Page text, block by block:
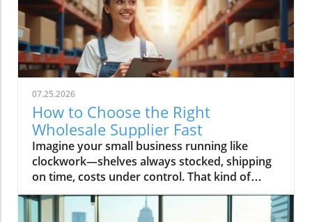
07.25.2026
How to Choose the Right
Wholesale Supplier Fast
Imagine your small business running like clockwork—shelves always stocked, shipping on time, costs under control. That kind of success starts with one decision: choosing the right wholesale supplier. In today’s rapid market, finding your ideal wholesale supplier fast can make the difference between lagging behind and scaling up profitably. This guide, brought to you by Global Trade News, delivers essential strategies and insider tips—all designed to connect small businesses to the best wholesale suppliers and ensure your supply chain is a key driver of growth.Unlocking Growth for Your Small Business: Find the Perfect Wholesale SupplierPicture your small business thriving with fast, reliable access to top wholesale suppliers—discover how making the right decision can transform your supply chain and growth trajectory.What You’ll Learn in This Guide to Wholesale SuppliersStrategies to find wholesale suppliers efficientlyKey criteria for assessing a wholesale supplier’s reliabilityWays small businesses can benefit from choosing the right wholesale supplierExclusive industry insights from Global Trade NewsUnderstanding the Role of Wholesale Suppliers for Small BusinessesWhat is a Wholesale Supplier and Why Do Small Businesses Rely On Them?Defining wholesale supplier and wholesale suppliers in the context of wholesale productsExploring the importance of wholesale prices, product variety, and supply chain advantagesA wholesale supplier is a business entity that sources wholesale products in bulk directly from manufacturers or distributors and then offers them to small businesses and independent retailers at wholesale prices. These prices are significantly lower than retail pricing, allowing small businesses to increase their profit margins and offer competitive deals to their customers. Wholesale suppliers typically maintain an extensive catalog of wholesale products—ranging from home goods and pet supplies to bulk order phone accessories and general merchandise—to cater to diverse retail store needs.Small businesses rely on wholesale suppliers not only for cost savings but for logistics and variety. By partnering with reliable wholesale suppliers, small business owners ensure consistent inventory, quick replenishment, and access to trending products like those needed for Amazon FBA or popular home goods. Efficient supply chain management, minimum order flexibility, and the ability to scale order quantities as the business grows are all crucial reasons why smart entrepreneurs focus on developing strong supplier relationships from the outset.“Choosing the right wholesale supplier is the backbone of an agile, resilient small business.” — Global Trade News ExpertCore Criteria for Selecting a Reliable Wholesale SupplierEvaluating Wholesale Supplier Reliability for Small BusinessesAssess reputation: find wholesale supplier reviews and case studiesCheck variety and quality of wholesale productsConsider minimum order requirements and wholesale pricesReliability is non-negotiable when it comes to choosing a wholesale supplier. Start by investigating the supplier’s reputation—look for authentic wholesale supplier reviews, testimonials, and detailed case studies. Established suppliers often publish success stories involving small businesses, detailing how their supply chain experience, customer service, and delivery times contributed to business growth. Global Trade News frequently highlights such supplier spotlights, providing you with real-world insight into performance and trustworthiness in the wholesale marketplace.Product quality and selection should never be compromised. Evaluate the range of wholesale products on offer, whether your business specializes in home goods, pet supplies, phone accessories, or general merchandise. Confirm that the wholesale vendor can meet both your current inventory demands and future expansion needs. Additionally, review their minimum order requirements and wholesale prices to fit your business’s buying capacity. Smaller minimum orders and flexible payment terms allow you to manage cash flow effectively and test new products with minimal risk—key advantages for small businesses targeting rapid growth.The Role of Wholesale Vendors and Wholesale CentralUnderstanding wholesale vendor networks and platforms like wholesale centralWorking with specialized vendors: home goods, kole imports, and moreNavigating today’s wholesale landscape is streamlined by platforms such as Wholesale Central, which aggregates reputable wholesale suppliers targeting small businesses of all types. These comprehensive networks help you find wholesale suppliers specializing in your niche, whether you’re sourcing for Amazon FBA, home goods, or discovering trending products through giants like Kole Imports. By leveraging wholesale central, you gain access to a curated marketplace and robust search tools that save precious business days and minimize research uncertainty.Specialized wholesale vendors also prove invaluable—especially for independent retail operations needing reliable, unique, or booming categories. For instance, partnering with a vendor focused on pet supplies or electronics allows for tailored service and enhanced product variety, while platforms like kole imports open the door to bulk orders across general merchandise. Whichever channel you choose, Global Trade News advises leveraging the full spectrum of wholesale marketplace resources to maximize your chances of sourcing high-quality inventory at the best wholesale prices.For a deeper dive into how global trade regulations and shifting market trends can impact your supplier choices, you may want to explore the latest insights on trade regulations and markets from Global Trade News. Staying informed on these broader factors can help you anticipate changes and make smarter sourcing decisions. Explore trade regulations and market trends.Step-By-Step: How to Find Wholesale Suppliers FastWhere and How to Find Wholesale SuppliersResearch online platforms for reputable wholesale suppliersNetworking with small businesses and independent retail partnersThe digital age has radically simplified how you find wholesale suppliers. Begin by utilizing trusted online directories, such as Wholesale Central, which aggregate thousands of pre-vetted vendors by product category, from home goods to Amazon FBA supplies. These directories feature advanced filtering, allowing you to compare minimum order quantities, check supplier credentials, and instantly assess current wholesale prices—a vital edge for small business owners under time pressure. Many suppliers also flag options including free shipping, expedited delivery, or customized payment terms, giving you further flexibility to match your business needs.Networking remains a powerhouse method for small businesses to discover reliable wholesale vendors. By connecting with industry peers at trade shows, local business meetups, or even social media groups, you gain access to trusted referrals—often the fastest and most secure way to identify reputable suppliers. Global Trade News recommends making the most of every touchpoint: ask partners in your sector for recommendations, share supplier reviews, and pool experiences to fast-track your supplier search.Evaluating wholesale vendors at trade shows and via referralsIn-person events like trade shows remain unbeatable for hands-on evaluation—observe product quality firsthand, negotiate volume discounts on the spot, and directly build relationships with wholesale suppliers. Look for suppliers with a proven track record in your category, inquire about minimum orders and payment terms, and verify business credentials upfront. Referrals from trusted peers or retail associations also streamline this process, further narrowing your search to only the most reputable suppliers active in your market.Using Directories: The Power of Wholesale Central for Small BusinessesHow to filter and compare options to find wholesale suppliers quicklyWholesale Central remains the gold standard for time-strapped small businesses needing to find wholesale suppliers quickly and confidently. By filtering by product category, region, supplier rating, and order quantities, you can rapidly build a shortlist that aligns with your retail store or Amazon FBA goals. Side-by-side comparisons of minimum order requirements, pricing, payment terms, and shipping options let you pinpoint the perfect match without information overload.Whether you’re seeking home goods, pet supplies, Kole Imports merchandise, or niche products for eCommerce, directories like Wholesale Central give you the search tool advantage. You’ll also find supplier badges (verifying credentials), product sample request options, and contact features to start negotiations or request free samples—all while reducing the risk of poor supplier selection. Be sure to leverage user-generated reviews and industry insights from Global Trade News for extra confidence in your final decision.Comparison Table: Top Ways to Find Wholesale Suppliers FastMethodSpeedSupplier VerificationBest ForUnique AdvantageWholesale Central DirectoryVery FastHigh (pre-vetted)All small businessesRobust filtering & category optionsTrade Shows & Industry EventsFastModerate (direct interaction)Retail stores, Amazon FBAHands-on product inspection, negotiationNetworking and ReferralsModerateHigh (trusted contacts)Independent retail, niche eCommercePre-vetted supplier introductionsOnline MarketplacesVariableVariableBulk orders, general merchandiseAccess to global supplier baseKey Success Factors: Tips for Working with Wholesale SuppliersBuild strong communication—set clear terms from the startKeep track of inventory and wholesale product trendsLeverage wholesale prices to boost your small business marginMonitor the performance and reliability of wholesale supplier relationshipsSuccessfully managing your relationship with a wholesale supplier starts with clear, proactive communication. Set